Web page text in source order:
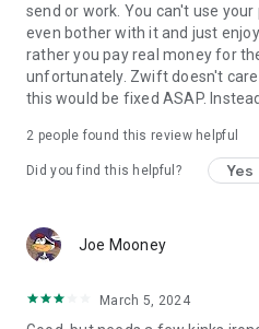
send or work. You can't use
even bother with it and just
rather you pay real money for
unfortunately. Zwift doesn't
this would be fixed ASAP.
2 people found this review helpful
Did you find this helpful? Yes
Joe Mooney
March 5, 2024